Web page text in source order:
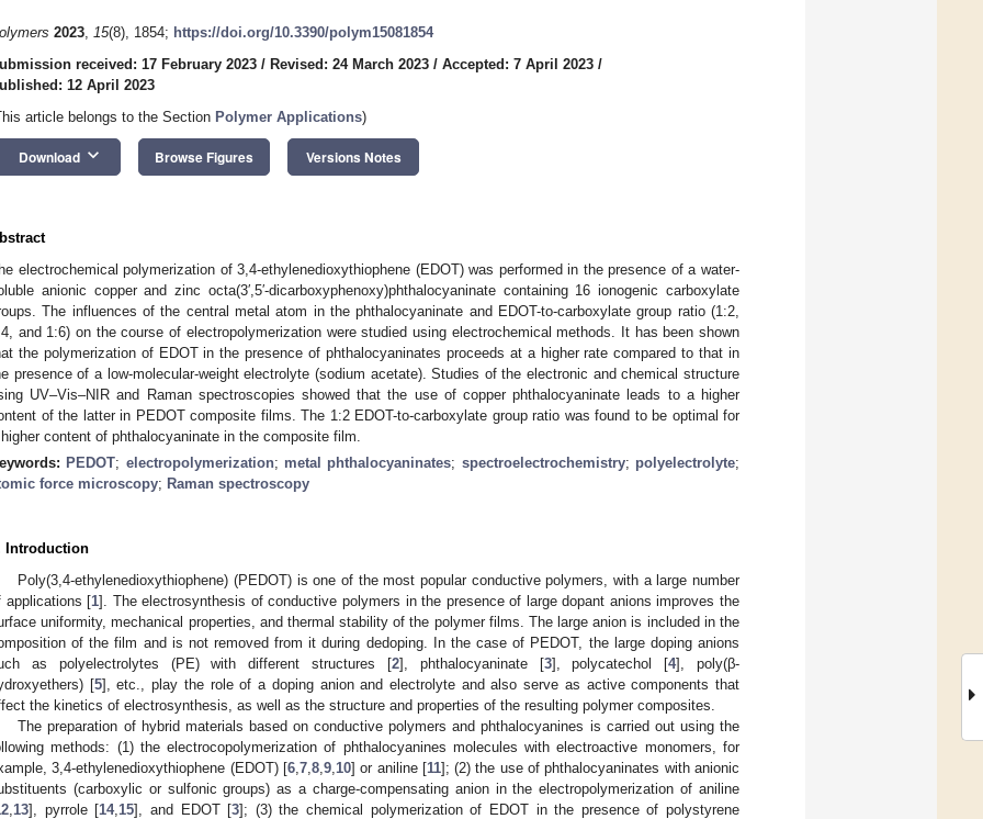
2023, 15(8), 1854; https://doi.org/10.3390/polym15081854
received: 17 February 2023 / Revised: 24 March 2023 / Accepted: 7 April 2023 /
12 April 2023
article belongs to the Section Polymer Applications)
Download keyboard_arrow_down Browse Figures Versions Notes
electrochemical polymerization of 3,4-ethylenedioxythiophene (EDOT) was performed in the presence of a water-
anionic copper and zinc octa(3′,5′-dicarboxyphenoxy)phthalocyaninate containing 16 ionogenic carboxylate
The influences of the central metal atom in the phthalocyaninate and EDOT-to-carboxylate group ratio (1:2,
and 1:6) on the course of electropolymerization were studied using electrochemical methods. It has been shown
the polymerization of EDOT in the presence of phthalocyaninates proceeds at a higher rate compared to that in
presence of a low-molecular-weight electrolyte (sodium acetate). Studies of the electronic and chemical structure
UV–Vis–NIR and Raman spectroscopies showed that the use of copper phthalocyaninate leads to a higher
of the latter in PEDOT composite films. The 1:2 EDOT-to-carboxylate group ratio was found to be optimal for
content of phthalocyaninate in the composite film.
PEDOT; electropolymerization; metal phthalocyaninates; spectroelectrochemistry; polyelectrolyte;
force microscopy; Raman spectroscopy
Introduction
Poly(3,4-ethylenedioxythiophene) (PEDOT) is one of the most popular conductive polymers, with a large number
applications [1]. The electrosynthesis of conductive polymers in the presence of large dopant anions improves the
uniformity, mechanical properties, and thermal stability of the polymer films. The large anion is included in the
of the film and is not removed from it during dedoping. In the case of PEDOT, the large doping anions
as polyelectrolytes (PE) with different structures [2], phthalocyaninate [3], polycatechol [4], poly(β-
[5], etc., play the role of a doping anion and electrolyte and also serve as active components that
the kinetics of electrosynthesis, as well as the structure and properties of the resulting polymer composites.
The preparation of hybrid materials based on conductive polymers and phthalocyanines is carried out using the
methods: (1) the electrocopolymerization of phthalocyanines molecules with electroactive monomers, for
3,4-ethylenedioxythiophene (EDOT) [6, 7, 8, 9, 10] or aniline [11]; (2) the use of phthalocyaninates with anionic
(carboxylic or sulfonic groups) as a charge-compensating anion in the electropolymerization of aniline
13], pyrrole [14, 15], and EDOT [3]; (3) the chemical polymerization of EDOT in the presence of polystyrene